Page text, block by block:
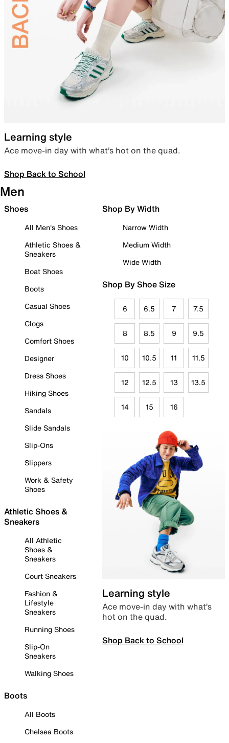
Learning style
Ace move-in day with what’s hot on the quad.
Shop Back to School
Men
Shoes
All Men's Shoes
Athletic Shoes &
Sneakers
Boat Shoes
Boots
Casual Shoes
Clogs
Comfort Shoes
Designer
Dress Shoes
Hiking Shoes
Sandals
Slide Sandals
Slip-Ons
Slippers
Work & Safety
Shoes
Athletic Shoes &
Sneakers
All Athletic
Shoes &
Sneakers
Court Sneakers
Fashion &
Lifestyle
Sneakers
Running Shoes
Slip-On
Sneakers
Walking Shoes
Boots
All Boots
Chelsea Boots
Shop By Width
Narrow Width
Medium Width
Wide Width
Shop By Shoe Size
6 6.5 7 7.5
8 8.5 9 9.5
10 10.5 11 11.5
12 12.5 13 13.5
14 15 16
Learning style
Ace move-in day with what’s
hot on the quad.
Shop Back to School